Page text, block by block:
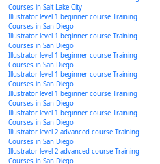
Courses in Salt Lake City
Illustrator level 1 beginner course Training
Courses in San Diego
Illustrator level 1 beginner course Training
Courses in San Diego
Illustrator level 1 beginner course Training
Courses in San Diego
Illustrator level 1 beginner course Training
Courses in San Diego
Illustrator level 1 beginner course Training
Courses in San Diego
Illustrator level 1 beginner course Training
Courses in San Diego
Illustrator level 2 advanced course Training
Courses in San Diego
Illustrator level 2 advanced course Training
Courses in San Diego